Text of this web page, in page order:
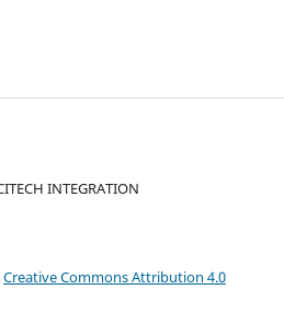
INTEGRATION
Creative Commons Attribution 4.0